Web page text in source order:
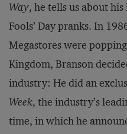
Way, he tells us about
Fools’ Day pranks. In
Megastores were
Kingdom, Branson
industry: He did an
Week, the industry’s
time, in which he